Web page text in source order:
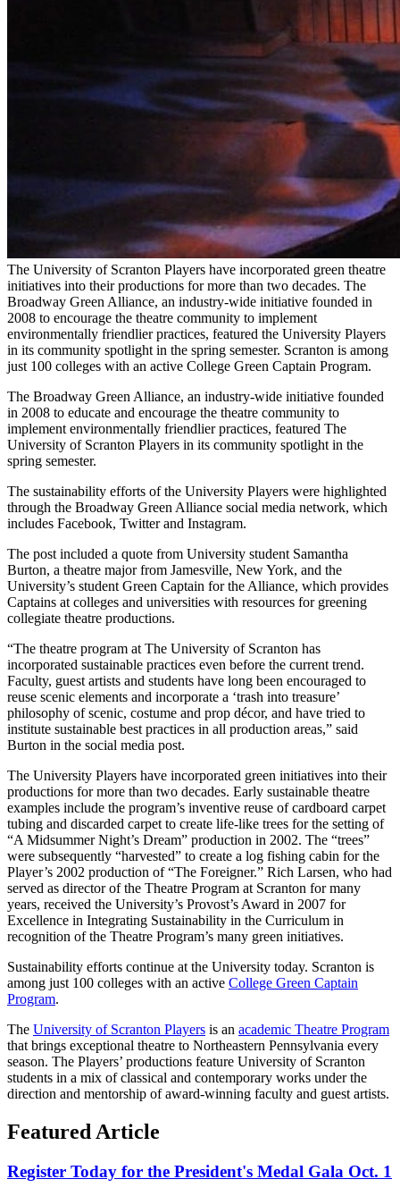
The University of Scranton Players have incorporated green theatre
initiatives into their productions for more than two decades. The
Broadway Green Alliance, an industry-wide initiative founded in
2008 to encourage the theatre community to implement
environmentally friendlier practices, featured the University Players
in its community spotlight in the spring semester. Scranton is among
just 100 colleges with an active College Green Captain Program.
The Broadway Green Alliance, an industry-wide initiative founded
in 2008 to educate and encourage the theatre community to
implement environmentally friendlier practices, featured The
University of Scranton Players in its community spotlight in the
spring semester.
The sustainability efforts of the University Players were highlighted
through the Broadway Green Alliance social media network, which
includes Facebook, Twitter and Instagram.
The post included a quote from University student Samantha
Burton, a theatre major from Jamesville, New York, and the
University’s student Green Captain for the Alliance, which provides
Captains at colleges and universities with resources for greening
collegiate theatre productions.
“The theatre program at The University of Scranton has
incorporated sustainable practices even before the current trend.
Faculty, guest artists and students have long been encouraged to
reuse scenic elements and incorporate a ‘trash into treasure’
philosophy of scenic, costume and prop décor, and have tried to
institute sustainable best practices in all production areas,” said
Burton in the social media post.
The University Players have incorporated green initiatives into their
productions for more than two decades. Early sustainable theatre
examples include the program’s inventive reuse of cardboard carpet
tubing and discarded carpet to create life-like trees for the setting of
“A Midsummer Night’s Dream” production in 2002. The “trees”
were subsequently “harvested” to create a log fishing cabin for the
Player’s 2002 production of “The Foreigner.” Rich Larsen, who had
served as director of the Theatre Program at Scranton for many
years, received the University’s Provost’s Award in 2007 for
Excellence in Integrating Sustainability in the Curriculum in
recognition of the Theatre Program’s many green initiatives.
Sustainability efforts continue at the University today. Scranton is
among just 100 colleges with an active College Green Captain
Program.
The University of Scranton Players is an academic Theatre Program
that brings exceptional theatre to Northeastern Pennsylvania every
season. The Players’ productions feature University of Scranton
students in a mix of classical and contemporary works under the
direction and mentorship of award-winning faculty and guest artists.
Featured Article
Register Today for the President's Medal Gala Oct. 1